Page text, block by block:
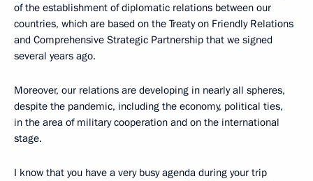
of the establishment of diplomatic relations between our
countries, which are based on the Treaty on Friendly Relations
and Comprehensive Strategic Partnership that we signed
several years ago.
Moreover, our relations are developing in nearly all spheres,
despite the pandemic, including the economy, political ties,
in the area of military cooperation and on the international
stage.
I know that you have a very busy agenda during your trip